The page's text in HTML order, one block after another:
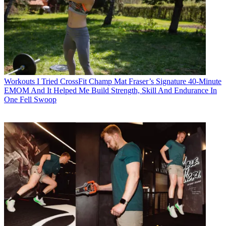
Workouts I Tried CrossFit Champ Mat Fraser’s Signature 40-Minute
EMOM And It Helped Me Build Strength, Skill And Endurance In
One Fell Swoop